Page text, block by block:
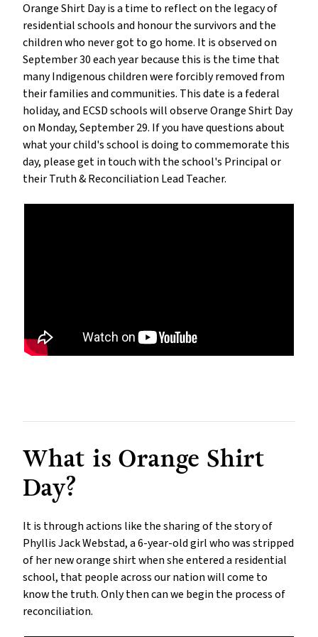
Orange Shirt Day is a time to reflect on the legacy of
residential schools and honour the survivors and the
children who never got to go home. It is observed on
September 30 each year because this is the time that
many Indigenous children were forcibly removed from
their families and communities. This date is a federal
holiday, and ECSD schools will observe Orange Shirt Day
on Monday, September 29. If you have questions about
what your child's school is doing to commemorate this
day, please get in touch with the school's Principal or
their Truth & Reconciliation Lead Teacher.
What is Orange Shirt
Day?
It is through actions like the sharing of the story of
Phyllis Jack Webstad, a 6-year-old girl who was stripped
of her new orange shirt when she entered a residential
school, that people across our nation will come to
know the truth. Only then can we begin the process of
reconciliation.